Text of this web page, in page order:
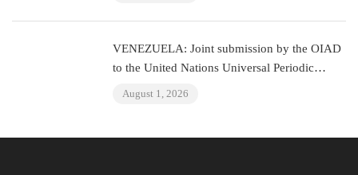
VENEZUELA: Joint submission by the OIAD
to the United Nations Universal Periodic
Review on Venezuela
August 1, 2026